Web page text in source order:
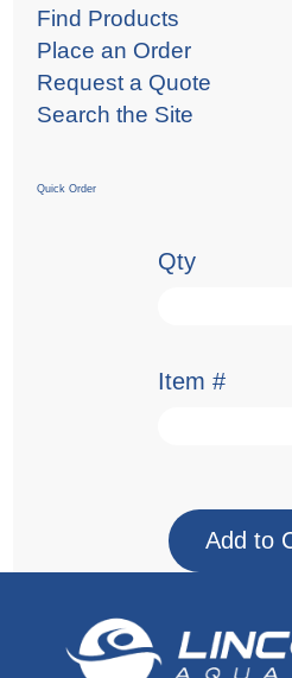
Find Products
Place an Order
Request a Quote
Search the Site
Quick Order
Qty
Item #